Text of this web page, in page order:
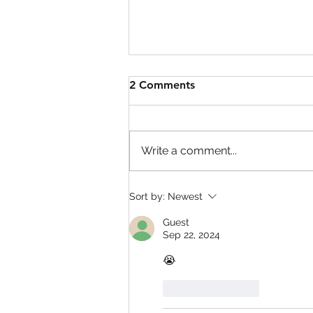
Defend Bunker from
2 Comments
Write a comment...
Sort by: Newest
Guest
Sep 22, 2024
😭